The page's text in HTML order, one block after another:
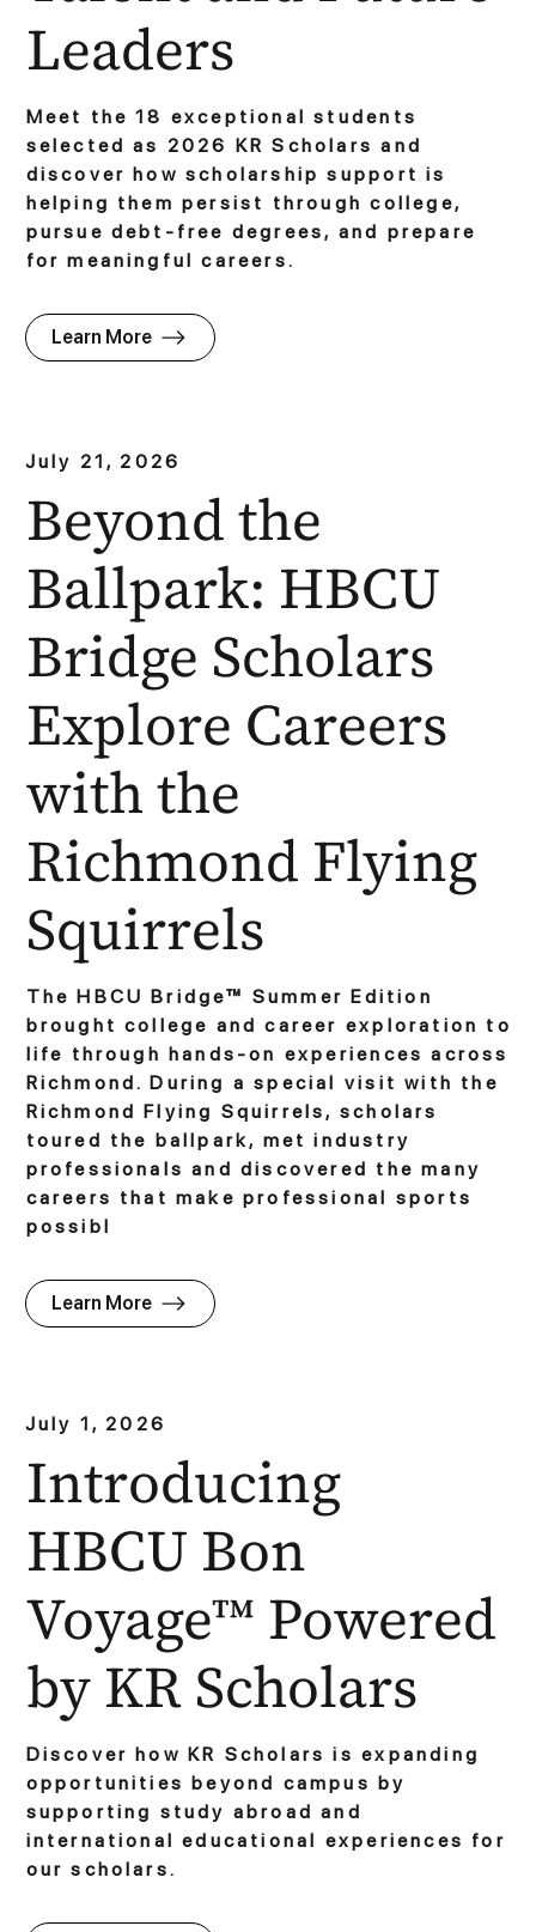
Leaders
Meet the 18 exceptional students
selected as 2026 KR Scholars and
discover how scholarship support is
helping them persist through college,
pursue debt-free degrees, and prepare
for meaningful careers.
Learn More
July 21, 2026
Beyond the
Ballpark: HBCU
Bridge Scholars
Explore Careers
with the
Richmond Flying
Squirrels
The HBCU Bridge™ Summer Edition
brought college and career exploration to
life through hands-on experiences across
Richmond. During a special visit with the
Richmond Flying Squirrels, scholars
toured the ballpark, met industry
professionals and discovered the many
careers that make professional sports
possibl
Learn More
July 1, 2026
Introducing
HBCU Bon
Voyage™ Powered
by KR Scholars
Discover how KR Scholars is expanding
opportunities beyond campus by
supporting study abroad and
international educational experiences for
our scholars.